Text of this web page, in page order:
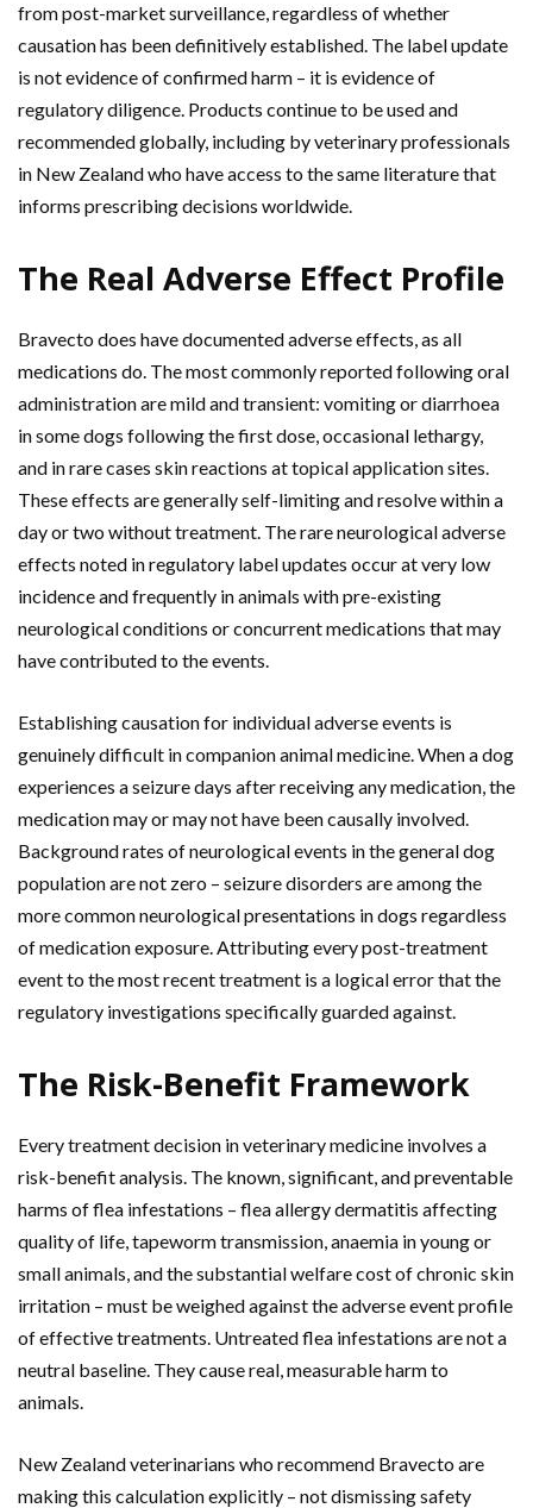
from post-market surveillance, regardless of whether
causation has been definitively established. The label update
is not evidence of confirmed harm – it is evidence of
regulatory diligence. Products continue to be used and
recommended globally, including by veterinary professionals
in New Zealand who have access to the same literature that
informs prescribing decisions worldwide.
The Real Adverse Effect Profile
Bravecto does have documented adverse effects, as all
medications do. The most commonly reported following oral
administration are mild and transient: vomiting or diarrhoea
in some dogs following the first dose, occasional lethargy,
and in rare cases skin reactions at topical application sites.
These effects are generally self-limiting and resolve within a
day or two without treatment. The rare neurological adverse
effects noted in regulatory label updates occur at very low
incidence and frequently in animals with pre-existing
neurological conditions or concurrent medications that may
have contributed to the events.
Establishing causation for individual adverse events is
genuinely difficult in companion animal medicine. When a dog
experiences a seizure days after receiving any medication, the
medication may or may not have been causally involved.
Background rates of neurological events in the general dog
population are not zero – seizure disorders are among the
more common neurological presentations in dogs regardless
of medication exposure. Attributing every post-treatment
event to the most recent treatment is a logical error that the
regulatory investigations specifically guarded against.
The Risk-Benefit Framework
Every treatment decision in veterinary medicine involves a
risk-benefit analysis. The known, significant, and preventable
harms of flea infestations – flea allergy dermatitis affecting
quality of life, tapeworm transmission, anaemia in young or
small animals, and the substantial welfare cost of chronic skin
irritation – must be weighed against the adverse event profile
of effective treatments. Untreated flea infestations are not a
neutral baseline. They cause real, measurable harm to
animals.
New Zealand veterinarians who recommend Bravecto are
making this calculation explicitly – not dismissing safety